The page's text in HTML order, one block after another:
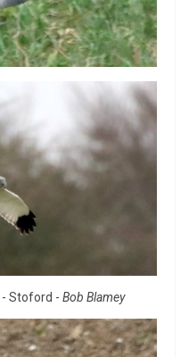
- Stoford - Bob Blamey